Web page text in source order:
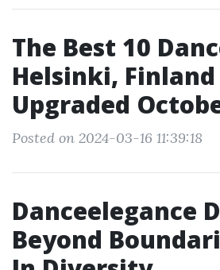
The Best 10
Helsinki,
Upgraded
Posted on 2024-03-16 11:39:18
Danceelegance
Beyond